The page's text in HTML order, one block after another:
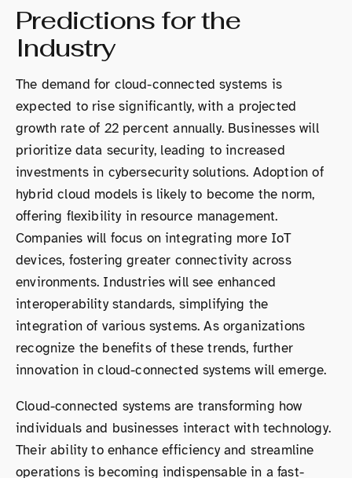
Predictions for the
Industry
The demand for cloud-connected systems is
expected to rise significantly, with a projected
growth rate of 22 percent annually. Businesses will
prioritize data security, leading to increased
investments in cybersecurity solutions. Adoption of
hybrid cloud models is likely to become the norm,
offering flexibility in resource management.
Companies will focus on integrating more IoT
devices, fostering greater connectivity across
environments. Industries will see enhanced
interoperability standards, simplifying the
integration of various systems. As organizations
recognize the benefits of these trends, further
innovation in cloud-connected systems will emerge.
Cloud-connected systems are transforming how
individuals and businesses interact with technology.
Their ability to enhance efficiency and streamline
operations is becoming indispensable in a fast-